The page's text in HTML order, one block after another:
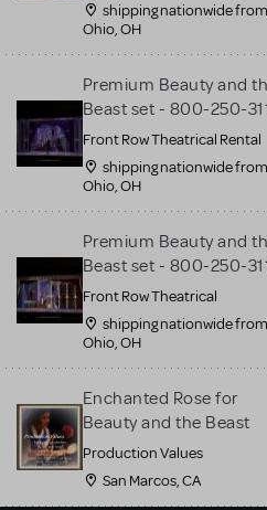
shipping nationwide from
Ohio, OH
Premium Beauty and
Beast set - 800-250-
Front Row Theatrical Rental
shipping nationwide from
Ohio, OH
Premium Beauty and
Beast set - 800-250-
Front Row Theatrical
shipping nationwide from
Ohio, OH
Enchanted Rose for
Beauty and the Beast
Production Values
San Marcos, CA